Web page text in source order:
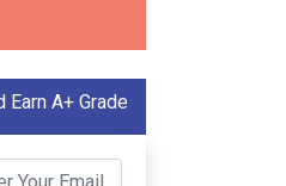
A+ Grade